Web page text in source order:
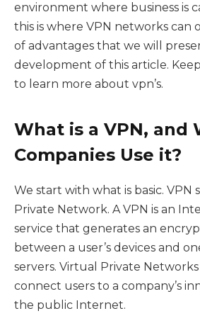
environment where business is
this is where VPN networks can
of advantages that we will
development of this article.
to learn more about vpn’s.
What is a VPN, and
Companies Use it?
We start with what is basic. VPN
Private Network. A VPN is an
service that generates an
between a user’s devices and
servers. Virtual Private
connect users to a company’s
the public Internet.